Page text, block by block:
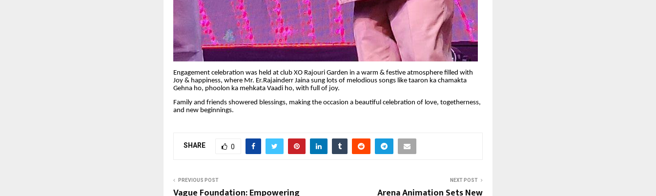
Engagement celebration was held at club XO Rajouri Garden in a warm & festive atmosphere filled with
Joy & happiness, where Mr. Er.Rajainderr Jaina sung lots of melodious songs like taaron ka chamakta
Gehna ho, phoolon ka mehkata Vaadi ho, with full of joy.
Family and friends showered blessings, making the occasion a beautiful celebration of love, togetherness,
and new beginnings.
SHARE 0
PREVIOUS POST
Vague Foundation: Empowering
NEXT POST
Arena Animation Sets New